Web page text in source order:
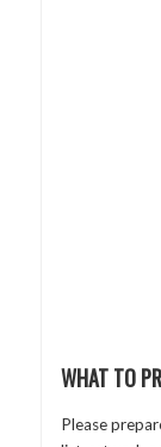
WHAT TO
Please